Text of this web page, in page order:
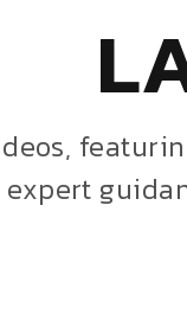
expert